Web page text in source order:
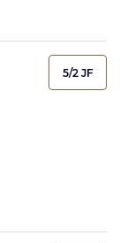
5/2 JF